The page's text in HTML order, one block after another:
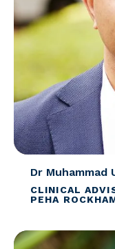
Dr Muhammad
CLINICAL
PEHA